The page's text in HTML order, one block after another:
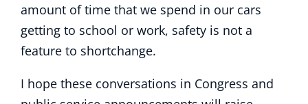
amount of time that we spend in our cars
getting to school or work, safety is not a
feature to shortchange.
I hope these conversations in Congress and